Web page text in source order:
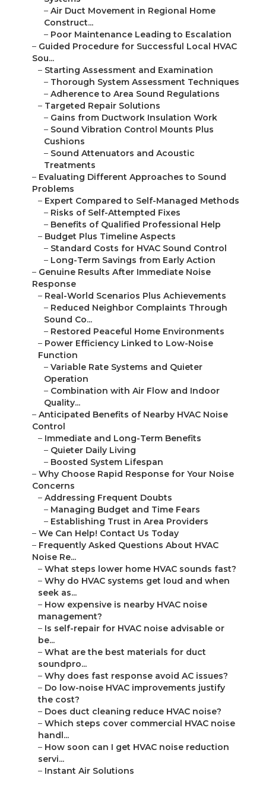
– Air Duct Movement in Regional Home
Construct...
– Poor Maintenance Leading to Escalation
– Guided Procedure for Successful Local HVAC
Sou...
– Starting Assessment and Examination
– Thorough System Assessment Techniques
– Adherence to Area Sound Regulations
– Targeted Repair Solutions
– Gains from Ductwork Insulation Work
– Sound Vibration Control Mounts Plus
Cushions
– Sound Attenuators and Acoustic
Treatments
– Evaluating Different Approaches to Sound
Problems
– Expert Compared to Self-Managed Methods
– Risks of Self-Attempted Fixes
– Benefits of Qualified Professional Help
– Budget Plus Timeline Aspects
– Standard Costs for HVAC Sound Control
– Long-Term Savings from Early Action
– Genuine Results After Immediate Noise
Response
– Real-World Scenarios Plus Achievements
– Reduced Neighbor Complaints Through
Sound Co...
– Restored Peaceful Home Environments
– Power Efficiency Linked to Low-Noise
Function
– Variable Rate Systems and Quieter
Operation
– Combination with Air Flow and Indoor
Quality...
– Anticipated Benefits of Nearby HVAC Noise
Control
– Immediate and Long-Term Benefits
– Quieter Daily Living
– Boosted System Lifespan
– Why Choose Rapid Response for Your Noise
Concerns
– Addressing Frequent Doubts
– Managing Budget and Time Fears
– Establishing Trust in Area Providers
– We Can Help! Contact Us Today
– Frequently Asked Questions About HVAC
Noise Re...
– What steps lower home HVAC sounds fast?
– Why do HVAC systems get loud and when
seek as...
– How expensive is nearby HVAC noise
management?
– Is self-repair for HVAC noise advisable or
be...
– What are the best materials for duct
soundpro...
– Why does fast response avoid AC issues?
– Do low-noise HVAC improvements justify
the cost?
– Does duct cleaning reduce HVAC noise?
– Which steps cover commercial HVAC noise
handl...
– How soon can I get HVAC noise reduction
servi...
– Instant Air Solutions